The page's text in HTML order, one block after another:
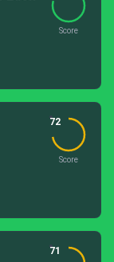
Score
72
Score
71